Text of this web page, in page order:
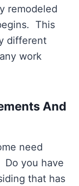
remodeled
This
different
work
And
need
Do you have
that has